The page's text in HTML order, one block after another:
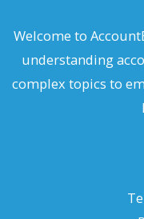
Welcome to
understanding
complex topics to